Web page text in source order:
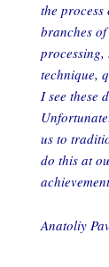
the
branches
processing,
technique,
I see these
us to
do this at
Anatoliy